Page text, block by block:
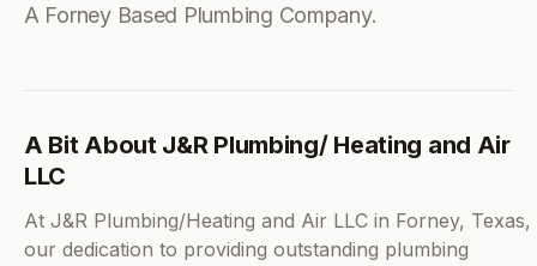
A Forney Based Plumbing Company.
A Bit About J&R Plumbing/ Heating and Air
LLC
At J&R Plumbing/Heating and Air LLC in Forney, Texas,
our dedication to providing outstanding plumbing